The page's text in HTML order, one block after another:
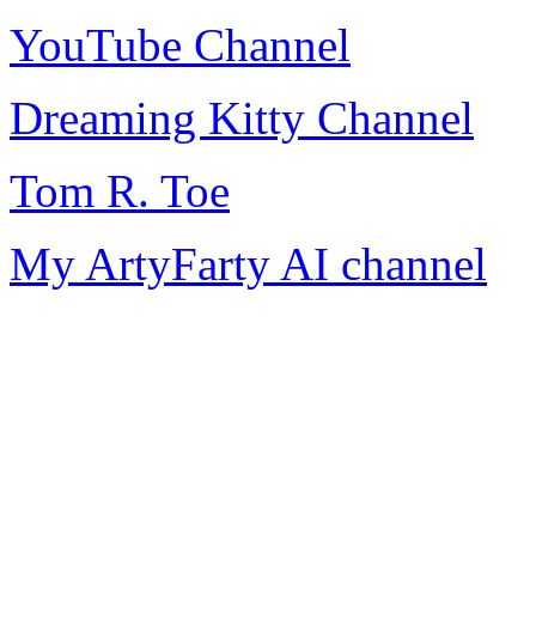
YouTube Channel
Dreaming Kitty Channel
Tom R. Toe
My ArtyFarty AI channel